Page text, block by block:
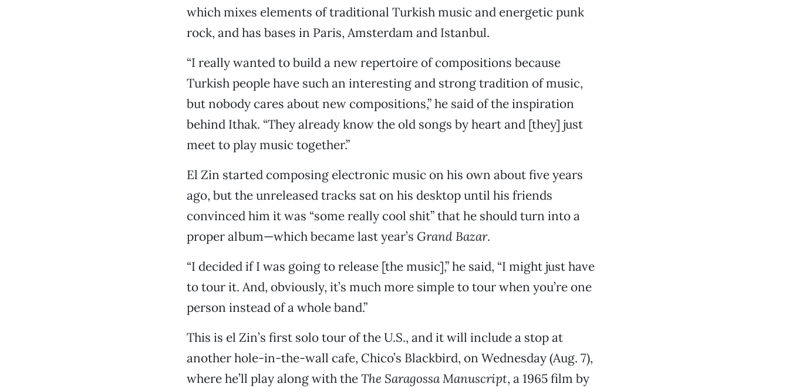
which mixes elements of traditional Turkish music and energetic punk
rock, and has bases in Paris, Amsterdam and Istanbul.
“I really wanted to build a new repertoire of compositions because
Turkish people have such an interesting and strong tradition of music,
but nobody cares about new compositions,” he said of the inspiration
behind Ithak. “They already know the old songs by heart and [they] just
meet to play music together.”
El Zin started composing electronic music on his own about five years
ago, but the unreleased tracks sat on his desktop until his friends
convinced him it was “some really cool shit” that he should turn into a
proper album—which became last year’s Grand Bazar.
“I decided if I was going to release [the music],” he said, “I might just have
to tour it. And, obviously, it’s much more simple to tour when you’re one
person instead of a whole band.”
This is el Zin’s first solo tour of the U.S., and it will include a stop at
another hole-in-the-wall cafe, Chico’s Blackbird, on Wednesday (Aug. 7),
where he’ll play along with theThe Saragossa Manuscript, a 1965 film by